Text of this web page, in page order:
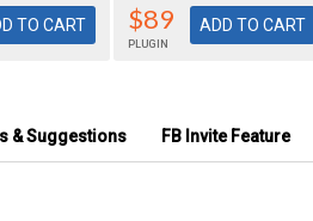
$89
PLUGIN
& Suggestions FB Invite Feature